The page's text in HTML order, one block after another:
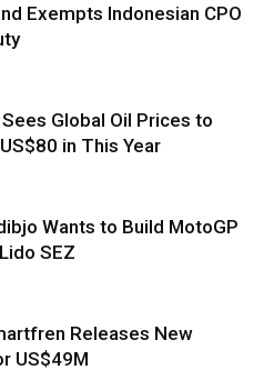
Exempts Indonesian CPO
Global Oil Prices to
in This Year
Wants to Build MotoGP
SEZ
Releases New
US$49M